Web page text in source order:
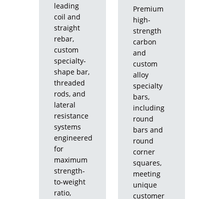
Threaded
Rod
Specialty
Lateral
Resistance
Systems
CLOSE
leading
coil and
straight
rebar,
custom
specialty-
shape bar,
threaded
rods, and
lateral
resistance
systems
engineered
for
maximum
strength-
to-weight
ratio,
Premium
high-
strength
carbon
and
custom
alloy
specialty
bars,
including
round
bars and
round
corner
squares,
meeting
unique
customer